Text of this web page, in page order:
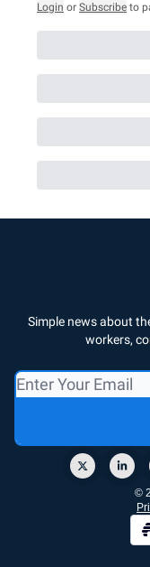
Login or Subscribe to
Simple news about
workers,
©